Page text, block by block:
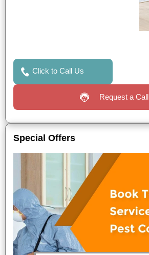
Click to Call Us
Request a Call
Special Offers